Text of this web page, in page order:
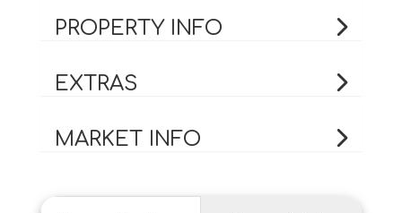
PROPERTY INFO
EXTRAS
MARKET INFO